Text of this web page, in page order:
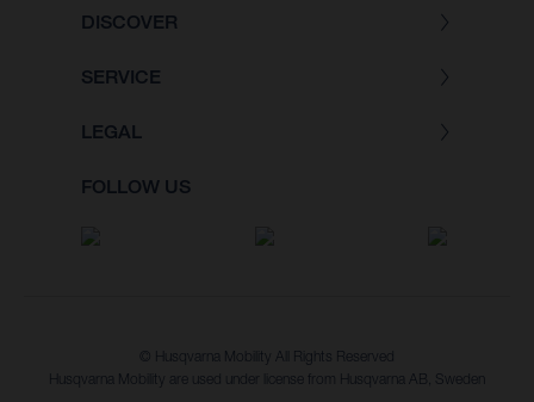
DISCOVER
SERVICE
LEGAL
FOLLOW US
© Husqvarna Mobility All Rights Reserved
Husqvarna Mobility are used under license from Husqvarna AB, Sweden